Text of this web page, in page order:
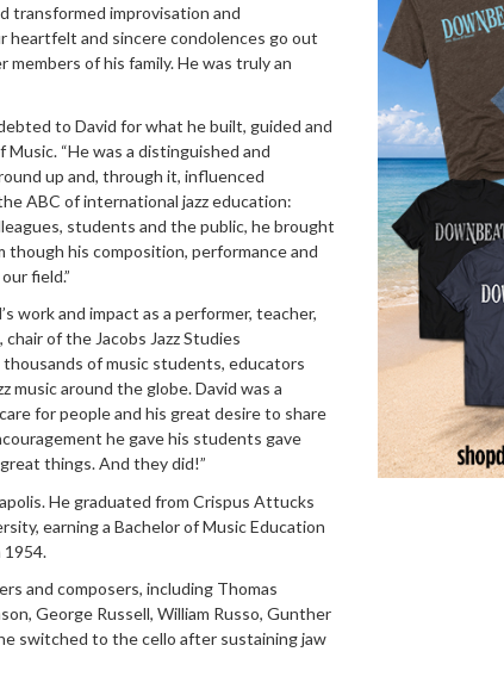
transformed improvisation and
heartfelt and sincere condolences go out
of his family. He was truly an
to David for what he built, guided and
Music. “He was a distinguished and
up and, through it, influenced
ABC of international jazz education:
students and the public, he brought
though his composition, performance and
field.”
work and impact as a performer, teacher,
chair of the Jacobs Jazz Studies
of music students, educators
music around the globe. David was a
for people and his great desire to share
he gave his students gave
things. And they did!”
He graduated from Crispus Attucks
earning a Bachelor of Music Education
1954.
and composers, including Thomas
George Russell, William Russo, Gunther
switched to the cello after sustaining jaw